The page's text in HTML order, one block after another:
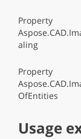
Property
aling
Property
OfEntities
Usage